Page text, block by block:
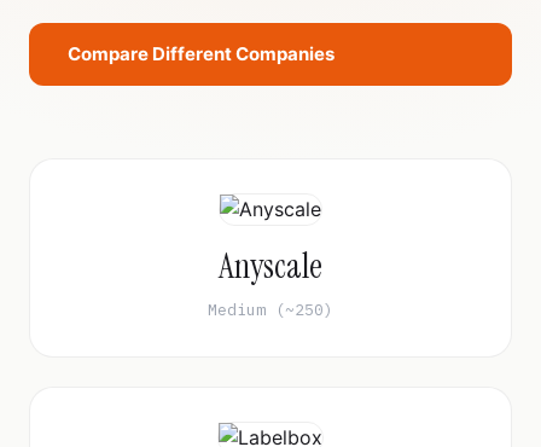
Compare Different Companies
Anyscale
Medium (~250)